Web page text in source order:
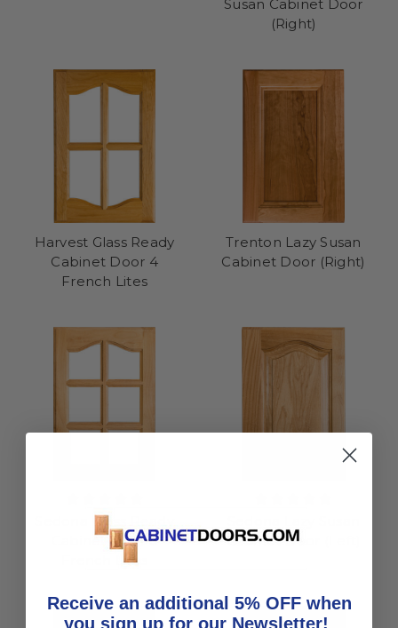
Susan Cabinet Door
(Right)
Harvest Glass Ready
Cabinet Door 4
French Lites
Trenton Lazy Susan
Cabinet Door (Right)
Sedona Glass Ready
Cabinet Door 6
French Lites
Cabinet Door (Left)
Receive an additional 5% OFF when
you sign up for our Newsletter!